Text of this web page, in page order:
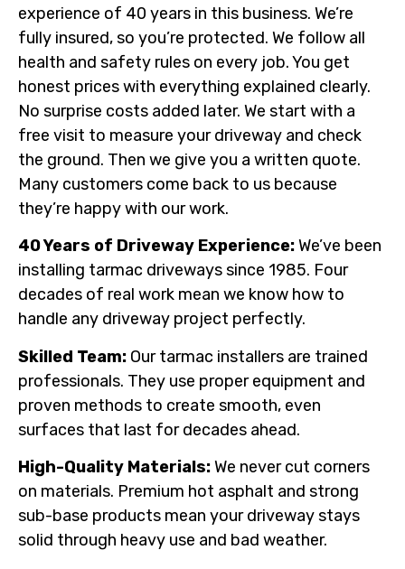
experience of 40 years in this business. We’re
fully insured, so you’re protected. We follow all
health and safety rules on every job. You get
honest prices with everything explained clearly.
No surprise costs added later. We start with a
free visit to measure your driveway and check
the ground. Then we give you a written quote.
Many customers come back to us because
they’re happy with our work.
40 Years of Driveway Experience:We’ve been
installing tarmac driveways since 1985. Four
decades of real work mean we know how to
handle any driveway project perfectly.
Skilled Team: Our tarmac installers are trained
professionals. They use proper equipment and
proven methods to create smooth, even
surfaces that last for decades ahead.
High-Quality Materials:We never cut corners
on materials. Premium hot asphalt and strong
sub-base products mean your driveway stays
solid through heavy use and bad weather.